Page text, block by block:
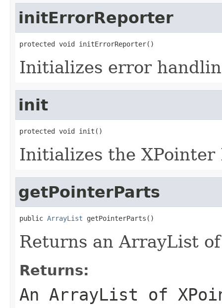
initErrorReporter
protected void initErrorReporter()
Initializes error
init
protected void init()
Initializes the XPointer
getPointerParts
public ArrayList getPointerParts()
Returns an ArrayList
Returns:
An ArrayList of